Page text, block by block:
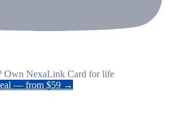
Own NexaLink Card for life
— from $59 →